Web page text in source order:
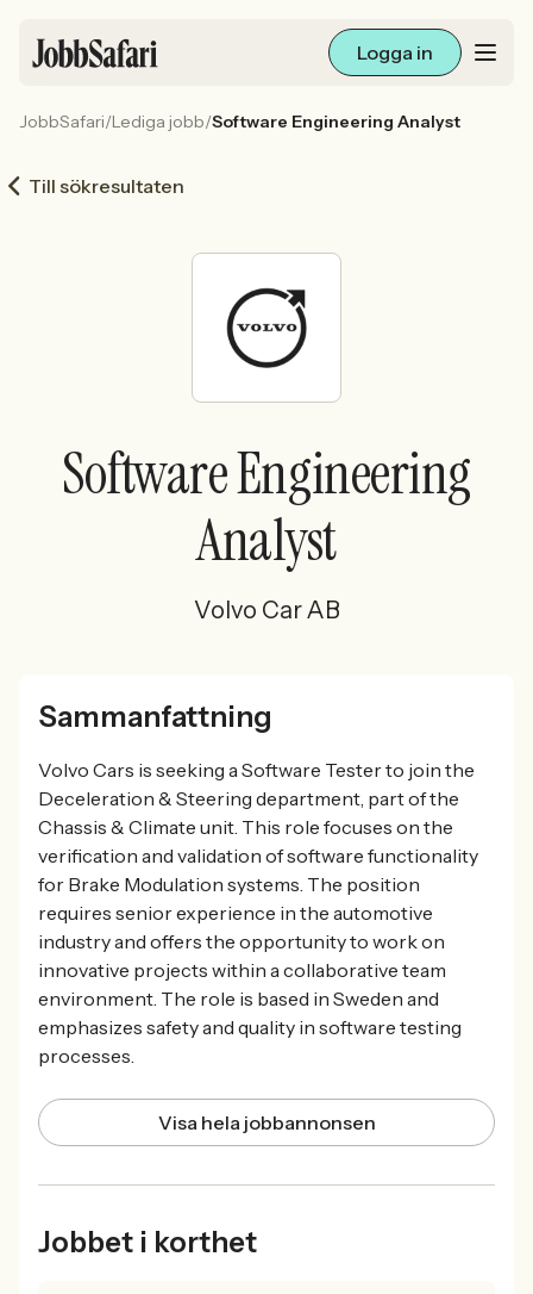
Logga in
Arbetsliv och karriär
För arbetsgivare
Sök med AI
Ny här? Skapa konto
JobbSafari/Lediga jobb/Software Engineering Analyst
Till sökresultaten
Software Engineering
Analyst
Volvo Car AB
Sammanfattning
Volvo Cars is seeking a Software Tester to join the
Deceleration & Steering department, part of the
Chassis & Climate unit. This role focuses on the
verification and validation of software functionality
for Brake Modulation systems. The position
requires senior experience in the automotive
industry and offers the opportunity to work on
innovative projects within a collaborative team
environment. The role is based in Sweden and
emphasizes safety and quality in software testing
processes.
Visa hela jobbannonsen
Jobbet i korthet